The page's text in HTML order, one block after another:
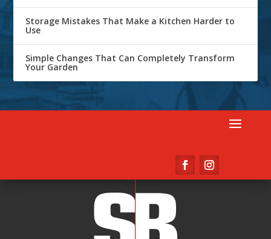
Storage Mistakes That Make a Kitchen Harder to
Use
Simple Changes That Can Completely Transform
Your Garden